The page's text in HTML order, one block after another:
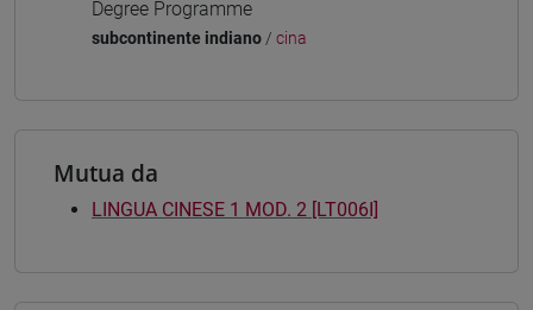
Degree Programme
subcontinente indiano / cina
Mutua da
LINGUA CINESE 1 MOD. 2 [LT006I]